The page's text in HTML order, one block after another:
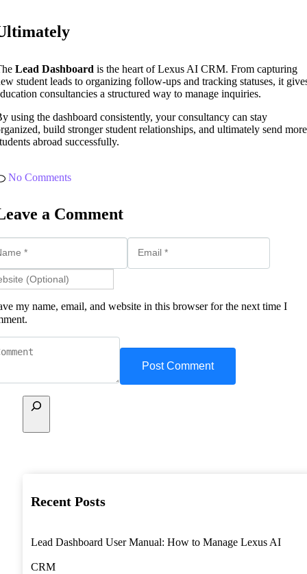
Lead Dashboard is the heart of Lexus AI CRM. From capturing
student leads to organizing follow-ups and tracking statuses, it
consultancies a structured way to manage inquiries.
using the dashboard consistently, your consultancy can stay
build stronger student relationships, and ultimately send more
abroad successfully.
No Comments
a Comment
my name, email, and website in this browser for the next time I
Recent Posts
Lead Dashboard User Manual: How to Manage Lexus AI
CRM